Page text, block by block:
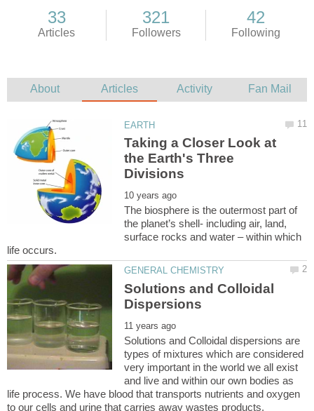
Taking a Closer Look at
the Earth's Three
The biosphere is the outermost part of
the planet’s shell- including air, land,
surface rocks and water – within which
Solutions and Colloidal
Solutions and Colloidal dispersions are
types of mixtures which are considered
very important in the world we all exist
and live and within our own bodies as
life process. We have blood that transports nutrients and oxygen